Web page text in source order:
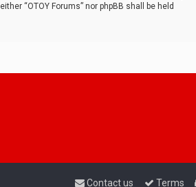
“OTOY Forums” nor phpBB shall be held
Terms
Contact us